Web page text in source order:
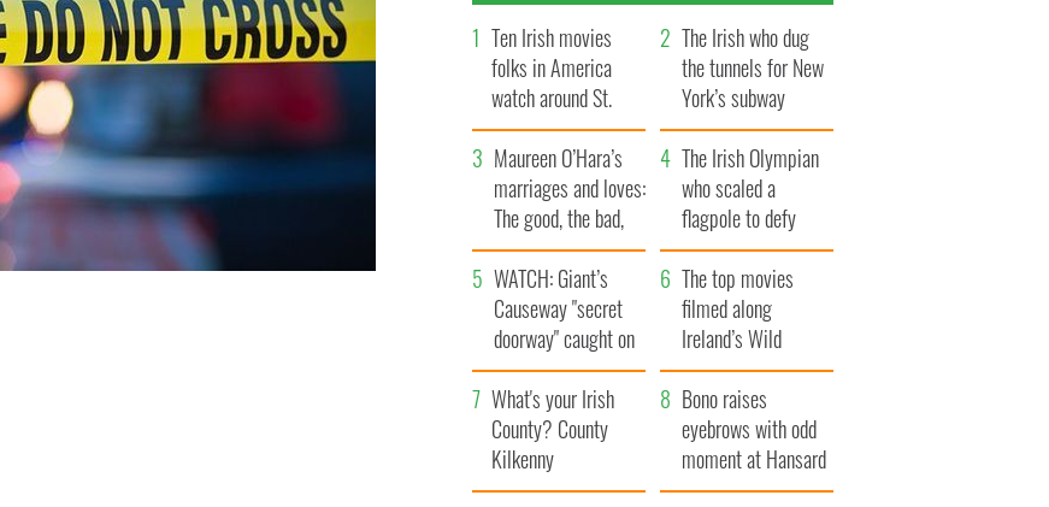
Ten Irish movies
folks in America
watch around St.
Patrick’s Day
The Irish who dug
the tunnels for New
York’s subway
system
Maureen O’Hara’s
marriages and loves:
The good, the bad,
and the ugly
The Irish Olympian
who scaled a
flagpole to defy
Britain
WATCH: Giant’s
Causeway "secret
doorway" caught on
camera
The top movies
filmed along
Ireland’s Wild
Atlantic Way
What's your Irish
County? County
Kilkenny
Bono raises
eyebrows with odd
moment at Hansard
funeral